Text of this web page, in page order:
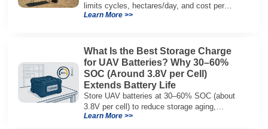
limits cycles, hectares/day, and cost per
hectare—here’s the evaluation framework.
Learn More >>
What Is the Best Storage Charge
for UAV Batteries? Why 30–60%
SOC (Around 3.8V per Cell)
Extends Battery Life
Store UAV batteries at 30–60% SOC (about
3.8V per cell) to reduce storage aging,
preserve capacity, and extend service life.
Learn More >>